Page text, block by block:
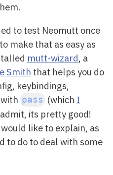
to test Neomutt once
make that as easy as
mutt-wizard, a
Smith that helps you do
keybindings,
pass (which I
its pretty good!
like to explain, as
to do to deal with some